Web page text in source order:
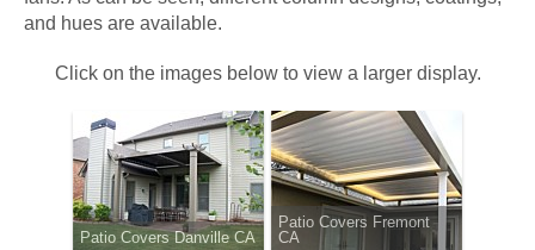
and hues are available.
Click on the images below to view a larger display.
Patio Covers Danville CA
Patio Covers Fremont
CA